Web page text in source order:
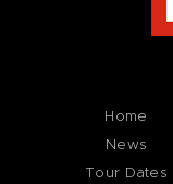
Home
News
Tour Dates